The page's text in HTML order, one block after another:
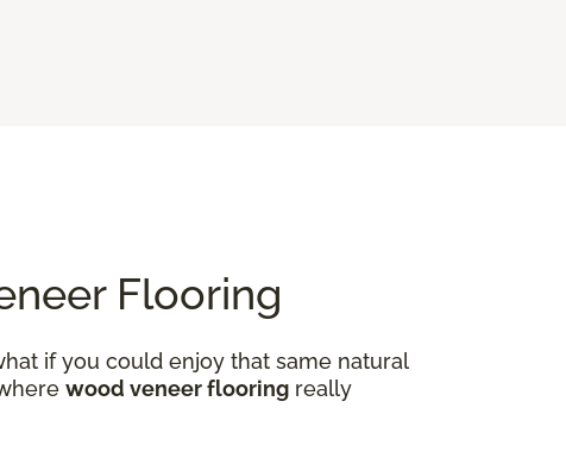
Flooring
if you could enjoy that same natural
wood veneer flooring really